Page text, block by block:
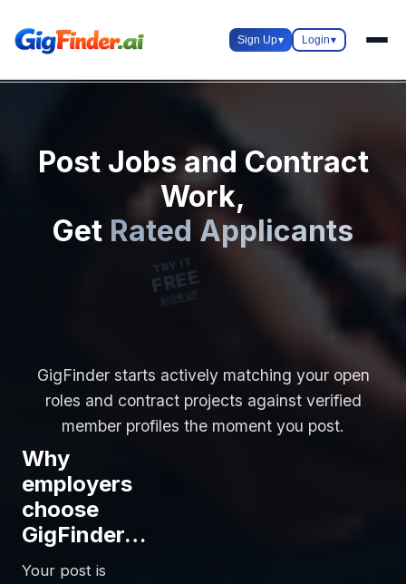
Sign Up▾ Login▾
Post Jobs and Contract
Work,
Get Rated Applicants
GigFinder starts actively matching your open
roles and contract projects against verified
member profiles the moment you post.
TRY IT
FREE
SIGN UP
Why
employers
choose
GigFinder…
Your post is